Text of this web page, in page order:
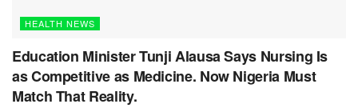
HEALTH NEWS
Education Minister Tunji Alausa Says Nursing Is
as Competitive as Medicine. Now Nigeria Must
Match That Reality.